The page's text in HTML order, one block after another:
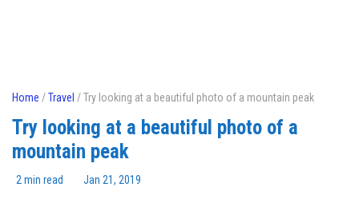
Home /Travel / Try looking at a beautiful photo of a mountain peak
Try looking at a beautiful photo of a
mountain peak
2 min read Jan 21, 2019